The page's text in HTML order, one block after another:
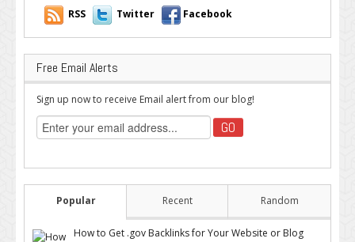
RSS Twitter Facebook
Free Email Alerts
Sign up now to receive Email alert from our blog!
Popular Recent Random
How to Get .gov Backlinks for Your Website or Blog